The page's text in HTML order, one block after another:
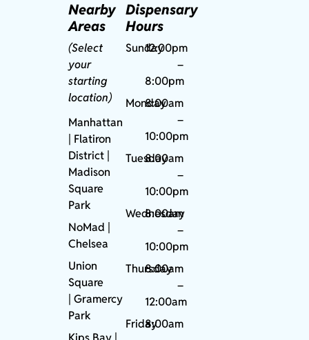
Nearby
Areas
(Select
your
starting
location)
Manhattan
| Flatiron
District |
Madison
Square
Park
NoMad
Chelsea
Union
Square
|Gramercy
Park
Dispensary
Hours
Sunday12:00pm
–
8:00pm
Monday
8:00am
–
10:00pm
Tuesday
8:00am
–
10:00pm
Wednesday
8:00am
–
10:00pm
Thursday
8:00am
–
12:00am
Friday8:00am